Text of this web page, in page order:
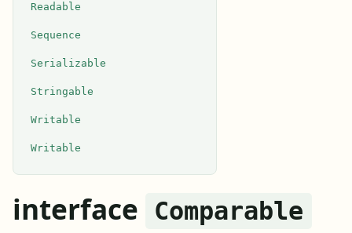
Readable
Sequence
Serializable
Stringable
Writable
Writable
interface Comparable